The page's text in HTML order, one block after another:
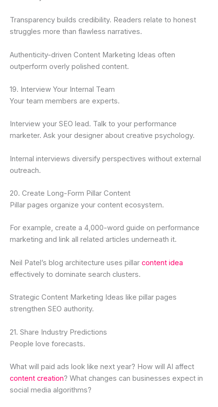
Transparency builds credibility. Readers relate to honest
struggles more than flawless narratives.
Authenticity-driven Content Marketing Ideas often
outperform overly polished content.
19. Interview Your Internal Team
Your team members are experts.
Interview your SEO lead. Talk to your performance
marketer. Ask your designer about creative psychology.
Internal interviews diversify perspectives without external
outreach.
20. Create Long-Form Pillar Content
Pillar pages organize your content ecosystem.
For example, create a 4,000-word guide on performance
marketing and link all related articles underneath it.
Neil Patel’s blog architecture uses pillar content idea
effectively to dominate search clusters.
Strategic Content Marketing Ideas like pillar pages
strengthen SEO authority.
21. Share Industry Predictions
People love forecasts.
What will paid ads look like next year? How will AI affect
content creation? What changes can businesses expect in
social media algorithms?